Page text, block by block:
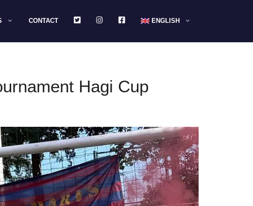
CONTACT TWITTERINSTAGRAMFACEBOOKENGLISH
Hagi Cup